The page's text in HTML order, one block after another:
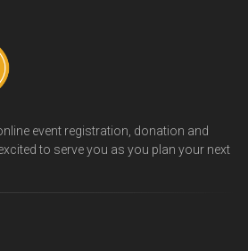
event registration, donation and
to serve you as you plan your next